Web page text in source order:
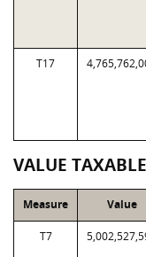
T17
VALUE
Measure Value
T7